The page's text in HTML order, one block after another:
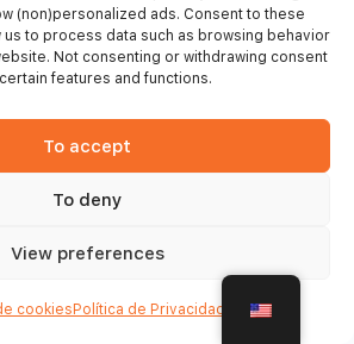
(non)personalized ads. Consent to these
to process data such as browsing behavior
Not consenting or withdrawing consent
features and functions.
To accept
To deny
View preferences
cookies Política de Privacidade